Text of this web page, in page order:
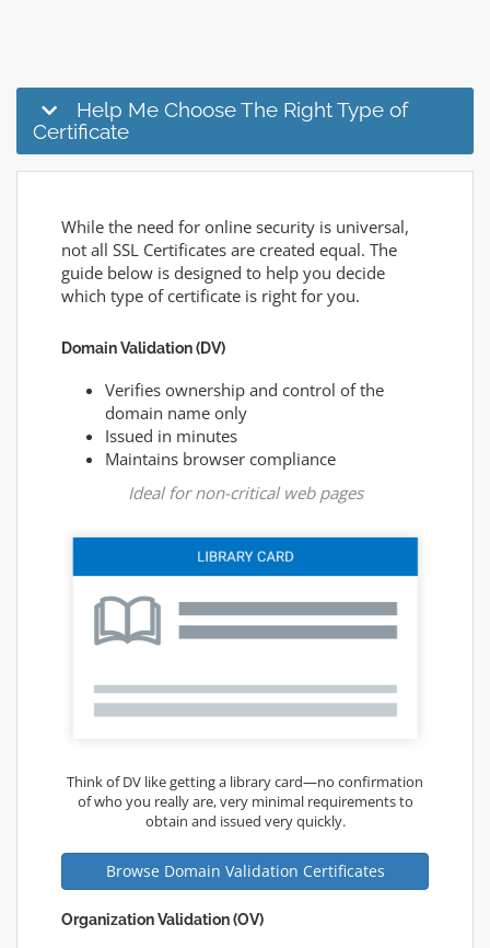
Help Me Choose The Right Type of
Certificate
While the need for online security is universal,
not all SSL Certificates are created equal. The
guide below is designed to help you decide
which type of certificate is right for you.
Domain Validation (DV)
Verifies ownership and control of the
domain name only
Issued in minutes
Maintains browser compliance
Ideal for non-critical web pages
Think of DV like getting a library card—no confirmation
of who you really are, very minimal requirements to
obtain and issued very quickly.
Browse Domain Validation Certificates
Organization Validation (OV)